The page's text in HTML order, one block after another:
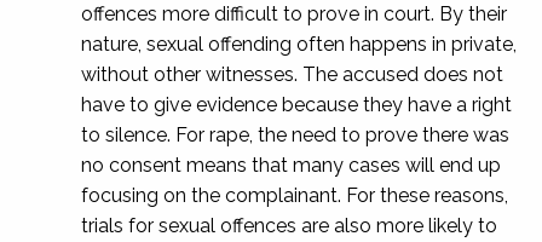
offences more difficult to prove in court. By their
nature, sexual offending often happens in private,
without other witnesses. The accused does not
have to give evidence because they have a right
to silence. For rape, the need to prove there was
no consent means that many cases will end up
focusing on the complainant. For these reasons,
trials for sexual offences are also more likely to